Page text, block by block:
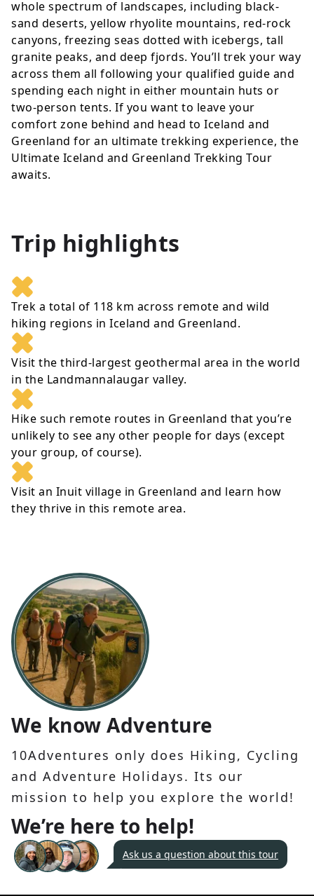
whole spectrum of landscapes, including black-
sand deserts, yellow rhyolite mountains, red-rock
canyons, freezing seas dotted with icebergs, tall
granite peaks, and deep fjords. You’ll trek your way
across them all following your qualified guide and
spending each night in either mountain huts or
two-person tents. If you want to leave your
comfort zone behind and head to Iceland and
Greenland for an ultimate trekking experience, the
Ultimate Iceland and Greenland Trekking Tour
awaits.
Trip highlights
Trek a total of 118 km across remote and wild
hiking regions in Iceland and Greenland.
Visit the third-largest geothermal area in the world
in the Landmannalaugar valley.
Hike such remote routes in Greenland that you’re
unlikely to see any other people for days (except
your group, of course).
Visit an Inuit village in Greenland and learn how
they thrive in this remote area.
We know Adventure
10Adventures only does Hiking, Cycling
and Adventure Holidays. Its our
mission to help you explore the world!
We’re here to help!
Ask us a question about this tour